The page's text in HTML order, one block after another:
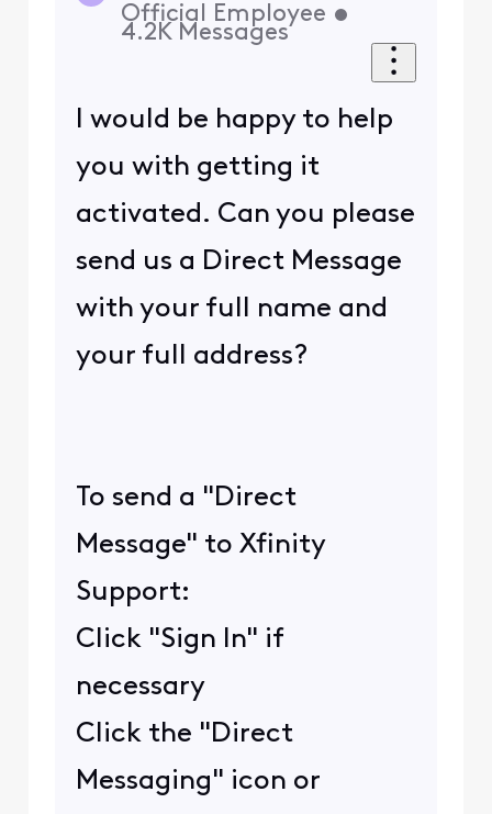
Official Employee •
4.2K Messages
I would be happy to help
you with getting it
activated. Can you please
send us a Direct Message
with your full name and
your full address?
To send a "Direct
Message" to Xfinity
Support:
Click "Sign In" if
necessary
Click the "Direct
Messaging" icon or